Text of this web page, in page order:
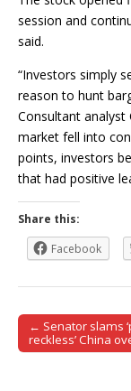
session and
said.
“Investors simply
reason to hunt
Consultant analyst
market fell into
points, investors
that had positive
Share this:
Facebook
Post navigation
← Senator slams
reckless’ China